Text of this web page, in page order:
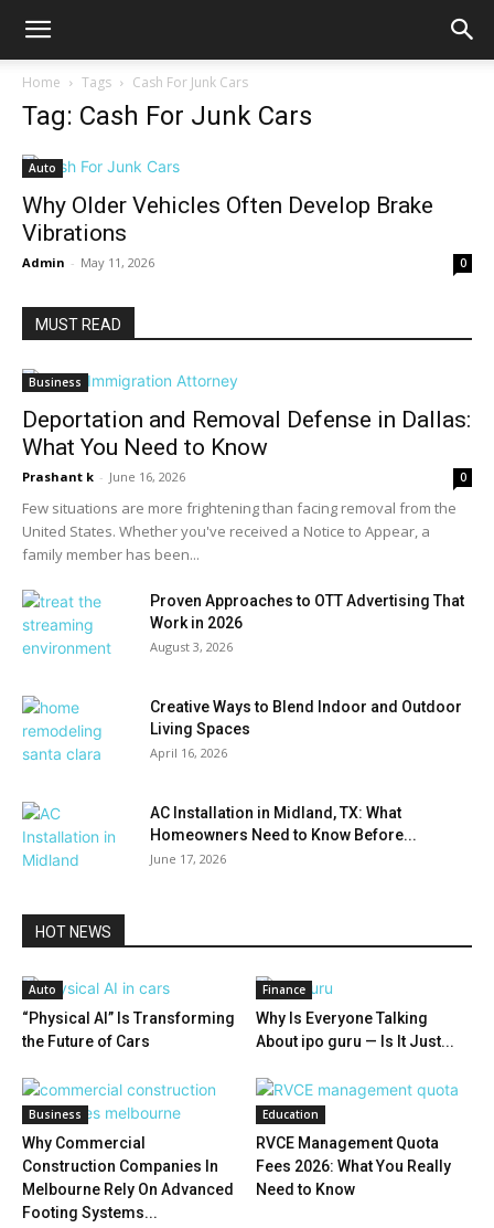
Home Tags Cash For Junk Cars
Tag: Cash For Junk Cars
Auto
Why Older Vehicles Often Develop Brake
Vibrations
Admin - May 11, 2026 0
MUST READ
Business
Deportation and Removal Defense in Dallas:
What You Need to Know
Prashant k - June 16, 2026 0
Few situations are more frightening than facing removal from the
United States. Whether you've received a Notice to Appear, a
family member has been...
Proven Approaches to OTT Advertising That
Work in 2026
August 3, 2026
Creative Ways to Blend Indoor and Outdoor
Living Spaces
April 16, 2026
AC Installation in Midland, TX: What
Homeowners Need to Know Before...
June 17, 2026
HOT NEWS
Auto
“Physical AI” Is Transforming
the Future of Cars
Finance
Why Is Everyone Talking
About ipo guru — Is It Just...
Business
Why Commercial
Construction Companies In
Melbourne Rely On Advanced
Footing Systems...
Education
RVCE Management Quota
Fees 2026: What You Really
Need to Know